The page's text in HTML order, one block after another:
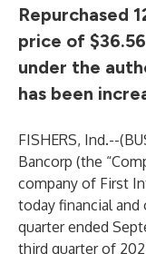
Repurchased
price of
under the
has been
FISHERS, Ind.--(
Bancorp (the
company of First
today financial
quarter ended
third quarter of